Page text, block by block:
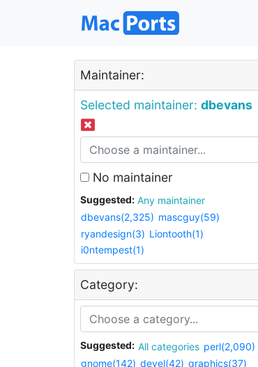
Maintainer:
Selected maintainer: dbevans
No maintainer
Suggested:
Any maintainer
dbevans(2,325) mascguy(59)
ryandesign(3) Liontooth(1)
i0ntempest(1)
Category:
Suggested: All categories perl(2,090)
gnome(142) devel(42) graphics(37)